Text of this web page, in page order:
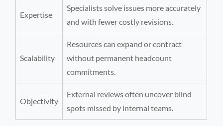
Expertise
Specialists solve issues more accurately
and with fewer costly revisions.
Scalability
Resources can expand or contract
without permanent headcount
commitments.
Objectivity
External reviews often uncover blind
spots missed by internal teams.